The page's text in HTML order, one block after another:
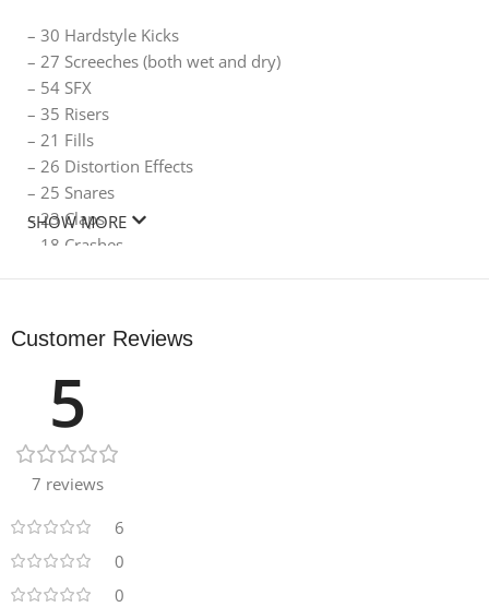
– 30 Hardstyle Kicks
– 27 Screeches (both wet and dry)
– 54 SFX
– 35 Risers
– 21 Fills
– 26 Distortion Effects
– 25 Snares
– 23 Claps
– 18 Crashes
SHOW MORE
Customer Reviews
5
7 reviews
6
0
0